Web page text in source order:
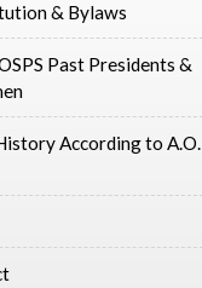
& Bylaws
Past Presidents &
According to A.O.